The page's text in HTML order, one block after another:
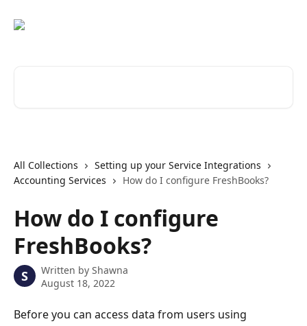
All Collections
Setting up your Service Integrations
Accounting Services
How do I configure FreshBooks?
How do I configure
FreshBooks?
S Written by Shawna
August 18, 2022
Before you can access data from users using